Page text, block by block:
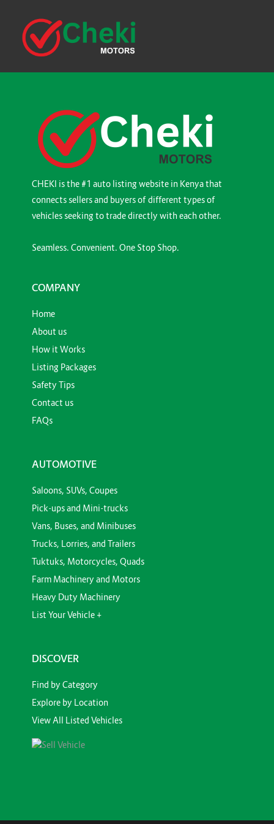
CHEKI is the #1 auto listing website in Kenya that
connects sellers and buyers of different types of
vehicles seeking to trade directly with each other.
Seamless. Convenient. One Stop Shop.
COMPANY
Home
About us
How it Works
Listing Packages
Safety Tips
Contact us
FAQs
AUTOMOTIVE
Saloons, SUVs, Coupes
Pick-ups and Mini-trucks
Vans, Buses, and Minibuses
Trucks, Lorries, and Trailers
Tuktuks, Motorcycles, Quads
Farm Machinery and Motors
Heavy Duty Machinery
List Your Vehicle +
DISCOVER
Find by Category
Explore by Location
View All Listed Vehicles